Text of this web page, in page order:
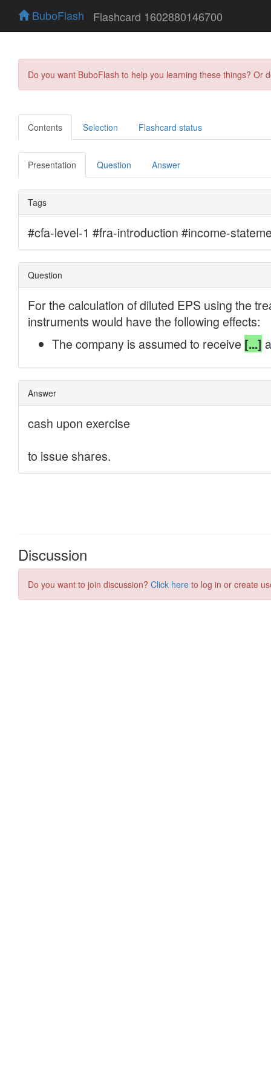
BuboFlash Flashcard 1602880146700
Do you want BuboFlash to help you learning these things?
Contents Selection Flashcard status
Presentation Question Answer
Discussion
Do you want to join discussion? Click here to log in or create